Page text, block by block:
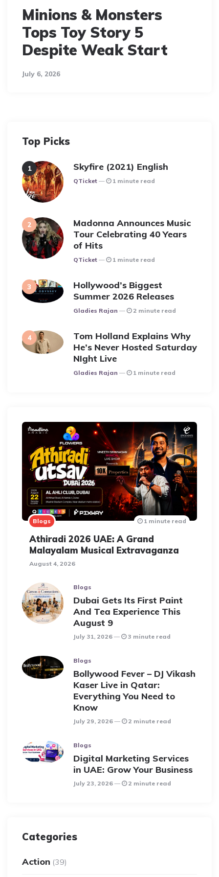
Minions & Monsters
Tops Toy Story 5
Despite Weak Start
July 6, 2026
Top Picks
Skyfire (2021) English
Posted
QTicket 1 minute read
Madonna Announces Music
Tour Celebrating 40 Years
of Hits
Posted
QTicket 1 minute read
Hollywood’s Biggest
Summer 2026 Releases
Posted
Gladies Rajan 2 minute read
Tom Holland Explains Why
He’s Never Hosted Saturday
NIght Live
Posted
Gladies Rajan 1 minute read
Blogs
Athiradi 2026 UAE: A Grand
Malayalam Musical Extravaganza
August 4, 2026
1 minute read
Blogs
Dubai Gets Its First Paint
And Tea Experience This
August 9
July 31, 2026 3 minute read
Blogs
Bollywood Fever – DJ Vikash
Kaser Live in Qatar:
Everything You Need to
Know
July 29, 2026 2 minute read
Blogs
Digital Marketing Services
in UAE: Grow Your Business
July 23, 2026 2 minute read
Categories
Action (39)